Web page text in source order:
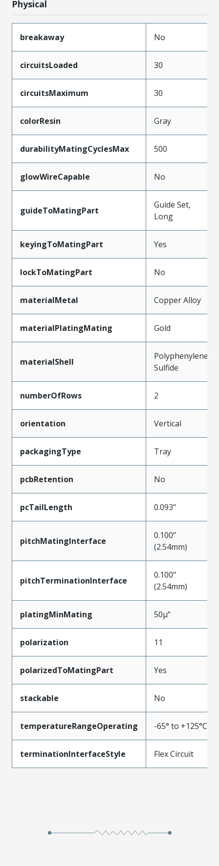
Physical
breakaway No
circuitsLoaded 30
circuitsMaximum 30
colorResin Gray
durabilityMatingCyclesMax 500
glowWireCapable No
guideToMatingPart
Guide Set,
Long
keyingToMatingPart Yes
lockToMatingPart No
materialMetal Copper Alloy
materialPlatingMating Gold
materialShell
Polyphenylene
Sulfide
numberOfRows 2
orientation Vertical
packagingType Tray
pcbRetention No
pcTailLength 0.093"
pitchMatingInterface
0.100"
(2.54mm)
pitchTerminationInterface
0.100"
(2.54mm)
platingMinMating 50µ”
polarization 11
polarizedToMatingPart Yes
stackable No
temperatureRangeOperating -65° to +125°C
terminationInterfaceStyle Flex Circuit